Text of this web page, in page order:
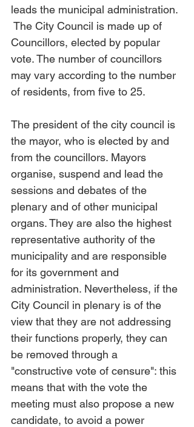
leads the municipal administration.
The City Council is made up of
Councillors, elected by popular
vote. The number of councillors
may vary according to the number
of residents, from five to 25.
The president of the city council is
the mayor, who is elected by and
from the councillors. Mayors
organise, suspend and lead the
sessions and debates of the
plenary and of other municipal
organs. They are also the highest
representative authority of the
municipality and are responsible
for its government and
administration. Nevertheless, if the
City Council in plenary is of the
view that they are not addressing
their functions properly, they can
be removed through a
"constructive vote of censure": this
means that with the vote the
meeting must also propose a new
candidate, to avoid a power